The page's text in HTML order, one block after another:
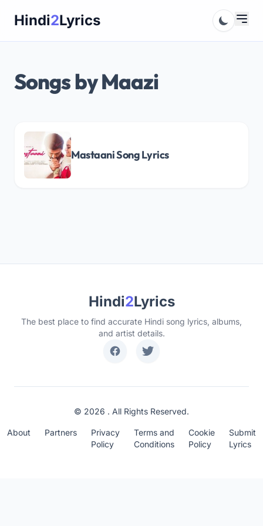
Hindi2Lyrics
Songs by Maazi
Mastaani Song Lyrics
Hindi2Lyrics
The best place to find accurate Hindi song lyrics, albums,
and artist details.
© 2026 . All Rights Reserved.
About Partners
Privacy
Policy
Terms and
Conditions
Cookie
Policy
Submit
Lyrics